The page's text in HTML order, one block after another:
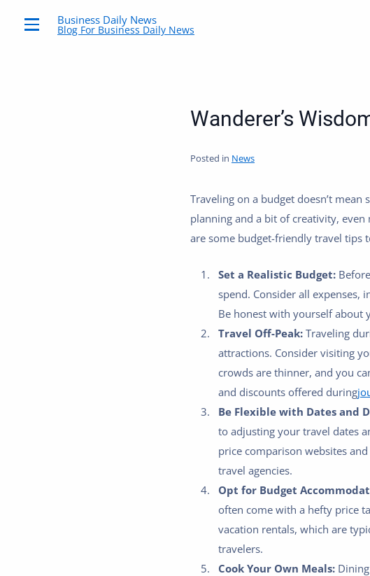
Menu
Business Daily News
Blog For Business Daily News
Wanderer’s
Posted in News
Traveling on a budget doesn’t
planning and a bit of creativity,
are some budget-friendly travel tips
Set a Realistic Budget:
spend. Consider all expenses,
Be honest with yourself about
Travel Off-Peak: Traveling
attractions. Consider visiting
crowds are thinner, and you
and discounts offered during
Be Flexible with Dates and
to adjusting your travel dates
price comparison websites
travel agencies.
Opt for Budget
often come with a hefty price
vacation rentals, which are
travelers.
Cook Your Own Meals: